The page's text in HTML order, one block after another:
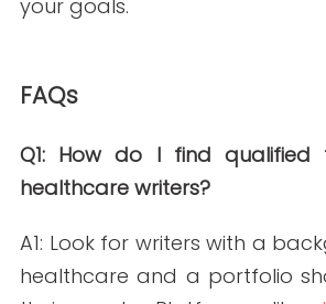
Sprinklr. (2024).
from
https://www.sprinklr.com/blog/
Write RN. (2023).Mastering
Social Media Consistency.